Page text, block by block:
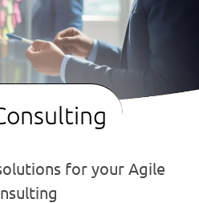
for your Agile